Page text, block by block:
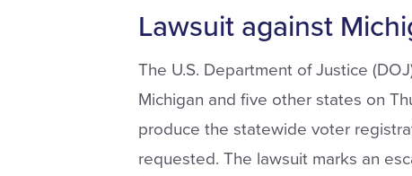
Lawsuit against
The U.S. Department of Justice
Michigan and five other states on
produce the statewide voter
requested. The lawsuit marks an